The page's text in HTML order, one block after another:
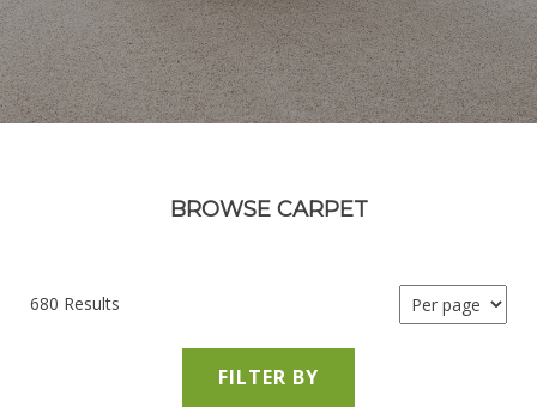
BROWSE CARPET
680 Results
FILTER BY